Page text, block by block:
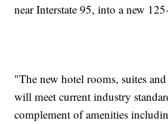
near Interstate 95, into a new
"The new hotel rooms, suites
will meet current industry
complement of amenities